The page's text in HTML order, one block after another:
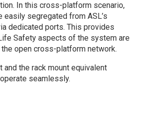
In this cross-platform scenario,
easily segregated from ASL’s
dedicated ports. This provides
Safety aspects of the system are
open cross-platform network.
and the rack mount equivalent
seamlessly.